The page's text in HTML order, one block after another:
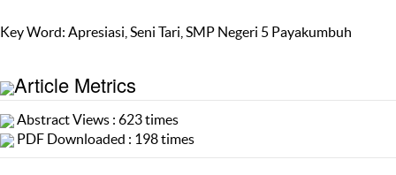
Key Word: Apresiasi, Seni Tari, SMP Negeri 5 Payakumbuh
Article Metrics
Abstract Views : 623 times
PDF Downloaded : 198 times